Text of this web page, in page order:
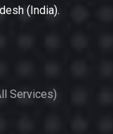
(India).
Services)